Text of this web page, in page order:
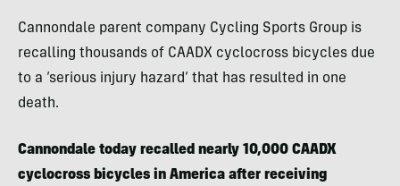
Cannondale parent company Cycling Sports Group is
recalling thousands of CAADX cyclocross bicycles due
to a ‘serious injury hazard’ that has resulted in one
death.
Cannondale today recalled nearly 10,000 CAADX
cyclocross bicycles in America after receiving